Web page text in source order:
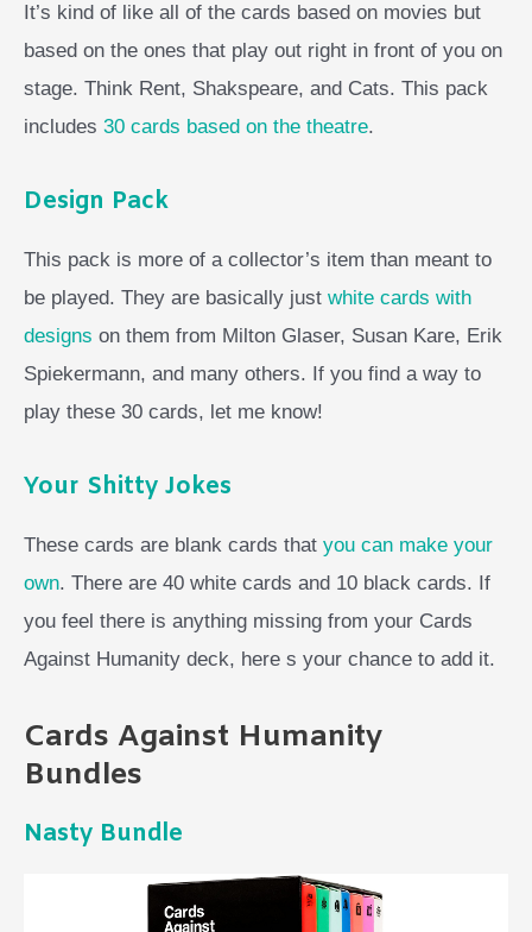
It’s kind of like all of the cards based on movies but
based on the ones that play out right in front of you on
stage. Think Rent, Shakspeare, and Cats. This pack
includes 30 cards based on the theatre.
Design Pack
This pack is more of a collector’s item than meant to
be played. They are basically just white cards with
designs on them from Milton Glaser, Susan Kare, Erik
Spiekermann, and many others. If you find a way to
play these 30 cards, let me know!
Your Shitty Jokes
These cards are blank cards that you can make your
own. There are 40 white cards and 10 black cards. If
you feel there is anything missing from your Cards
Against Humanity deck, here s your chance to add it.
Cards Against Humanity
Bundles
Nasty Bundle